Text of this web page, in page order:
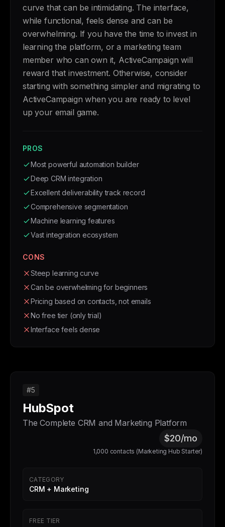
curve that can be intimidating. The interface,
while functional, feels dense and can be
overwhelming. If you have the time to invest in
learning the platform, or a marketing team
member who can own it, ActiveCampaign will
reward that investment. Otherwise, consider
starting with something simpler and migrating to
ActiveCampaign when you are ready to level
up your email game.
PROS
Most powerful automation builder
Deep CRM integration
Excellent deliverability track record
Comprehensive segmentation
Machine learning features
Vast integration ecosystem
CONS
Steep learning curve
Can be overwhelming for beginners
Pricing based on contacts, not emails
No free tier (only trial)
Interface feels dense
#5
HubSpot
The Complete CRM and Marketing Platform
$20/mo
1,000 contacts (Marketing Hub Starter)
CATEGORY
CRM + Marketing
FREE TIER